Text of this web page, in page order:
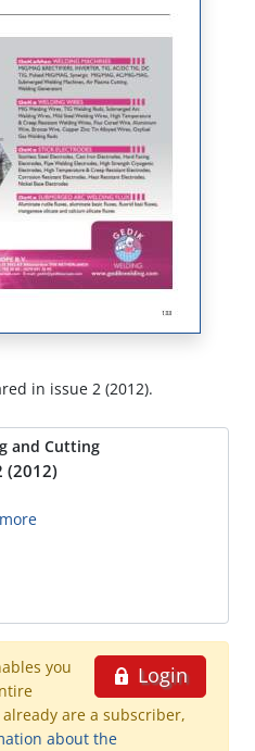
in issue 2 (2012).
and Cutting
(2012)
Login
you
already are a subscriber,
about the